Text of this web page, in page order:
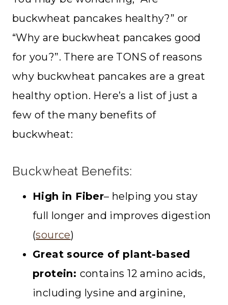
buckwheat pancakes healthy?” or
“Why are buckwheat pancakes good
for you?”. There are TONS of reasons
why buckwheat pancakes are a great
healthy option. Here’s a list of just a
few of the many benefits of
buckwheat:
Buckwheat Benefits:
High in Fiber– helping you stay
full longer and improves digestion
(source)
Great source of plant-based
protein: contains 12 amino acids,
including lysine and arginine,